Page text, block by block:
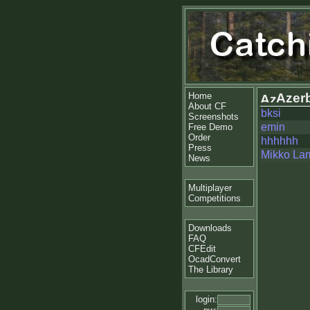
Home
About CF
Screenshots
Free Demo
Order
Press
News
Multiplayer
Competitions
Downloads
FAQ
CFEdit
OcadConvert
The Library
login:
bksi
emin
hhhhhh
Mikko